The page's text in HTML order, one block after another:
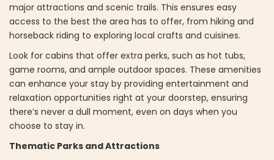
major attractions and scenic trails. This ensures easy
access to the best the area has to offer, from hiking and
horseback riding to exploring local crafts and cuisines.
Look for cabins that offer extra perks, such as hot tubs,
game rooms, and ample outdoor spaces. These amenities
can enhance your stay by providing entertainment and
relaxation opportunities right at your doorstep, ensuring
there’s never a dull moment, even on days when you
choose to stay in.
Thematic Parks and Attractions